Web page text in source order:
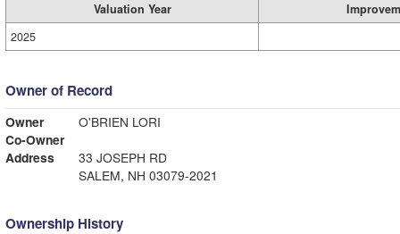
Valuation Year
2025
Owner of Record
Owner
O'BRIEN LORI
Co-Owner
Address
33 JOSEPH RD
SALEM, NH 03079-2021
Ownership History